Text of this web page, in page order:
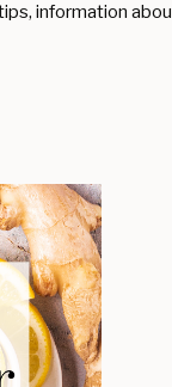
information